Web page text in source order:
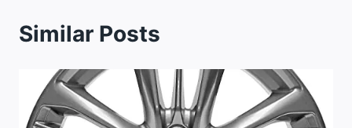
Similar Posts